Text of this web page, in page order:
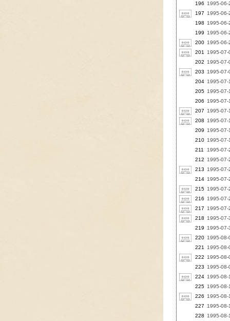
196
1995-
197
1995-
198
1995-
199
1995-
200 1995-06-
201
1995-
202
1995-07-
203
1995-
204 1995-
205 1995-07-
206
1995-07-
207
1995-07-
208
1995-07-
209
1995-07-
210 1995-
211
1995-
212
1995-07-
213
1995-
214 1995-07-
215 1995-07-
216
1995-07-
217
1995-07-
218
1995-
219
1995-
220 1995-08-
221
1995-
222
1995-08-
223
1995-
224 1995-
225 1995-
226
1995-08-
227
1995-08-
228
1995-